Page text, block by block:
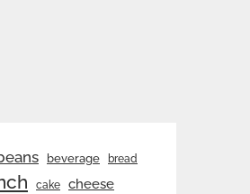
beverage bread
cake cheese